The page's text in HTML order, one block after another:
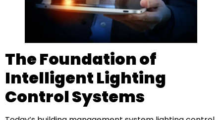
The Foundation of
Intelligent Lighting
Control Systems